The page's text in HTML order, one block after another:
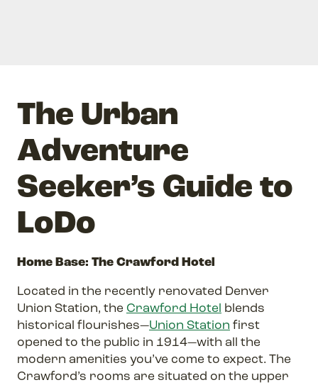
The Urban
Adventure
Seeker’s Guide to
LoDo
Home Base: The Crawford Hotel
Located in the recently renovated Denver
Union Station, the Crawford Hotel blends
historical flourishes—Union Station first
opened to the public in 1914—with all the
modern amenities you’ve come to expect. The
Crawford’s rooms are situated on the upper